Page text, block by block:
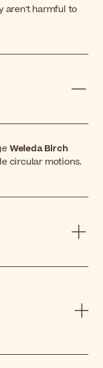
aren't harmful to
Weleda Birch
circular motions.